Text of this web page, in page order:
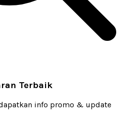
Terbaik
info promo & update